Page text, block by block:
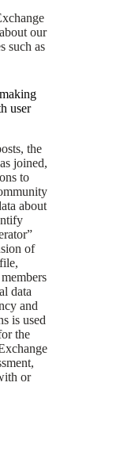
our
such as
user
the
joined,
to
about
of
data
and
is used
the
or